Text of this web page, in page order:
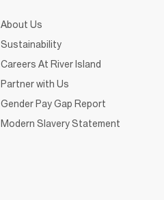
About Us
Sustainability
Careers At River Island
Partner with Us
Gender Pay Gap Report
Modern Slavery Statement